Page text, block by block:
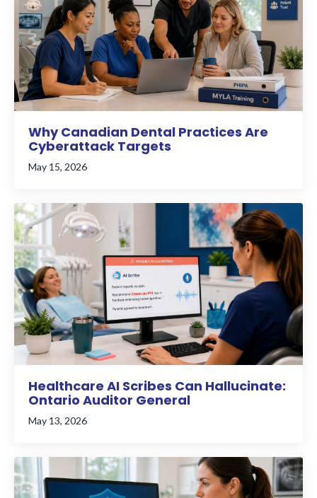
Why Canadian Dental Practices Are
Cyberattack Targets
May 15, 2026
Healthcare AI Scribes Can Hallucinate:
Ontario Auditor General
May 13, 2026